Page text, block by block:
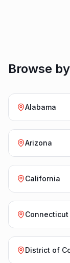
Browse
Alabama
Arizona
California
Connecticut